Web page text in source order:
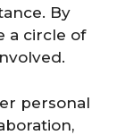
By
a circle of
personal